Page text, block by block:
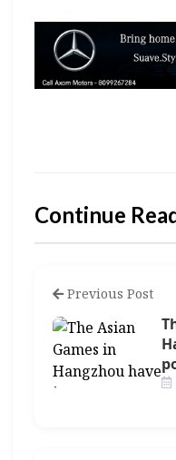
Continue
Previous Post